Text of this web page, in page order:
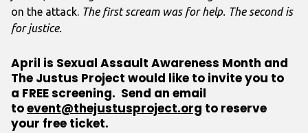
on the attack. The first scream was for help. The second is
for justice.
April is Sexual Assault Awareness Month and
The Justus Project would like to invite you to
a FREEscreening. Send an email
toevent@thejustusproject.org to reserve
your free ticket.